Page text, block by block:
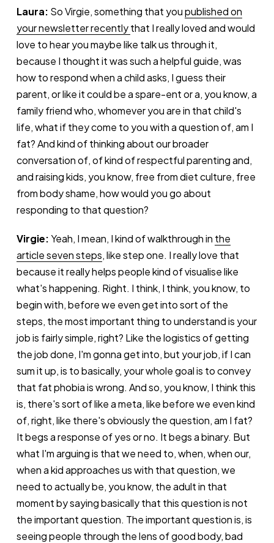
Laura: So Virgie, something that youpublished on
your newsletter recentlythat I really loved and would
love to hear you maybe like talk us through it,
because I thought it was such a helpful guide, was
how to respond when a child asks, I guess their
parent, or like it could be a spare-ent or a, you know, a
family friend who, whomever you are in that child's
life, what if they come to you with a question of, am I
fat? And kind of thinking about our broader
conversation of, of kind of respectful parenting and,
and raising kids, you know, free from diet culture, free
from body shame, how would you go about
responding to that question?
Virgie:Yeah, I mean, I kind of walkthrough in the
article seven steps, like step one. I really love that
because it really helps people kind of visualise like
what's happening. Right. I think, I think, you know, to
begin with, before we even get into sort of the
steps, the most important thing to understand is your
job is fairly simple, right? Like the logistics of getting
the job done, I'm gonna get into, but your job, if I can
sum it up, is to basically, your whole goal is to convey
that fat phobia is wrong. And so, you know, I think this
is, there's sort of like a meta, like before we even kind
of, right, like there's obviously the question, am I fat?
It begs a response of yes or no. It begs a binary. But
what I'm arguing is that we need to, when, when our,
when a kid approaches us with that question, we
need to actually be, you know, the adult in that
moment by saying basically that this question is not
the important question. The important question is, is
seeing people through the lens of good body, bad